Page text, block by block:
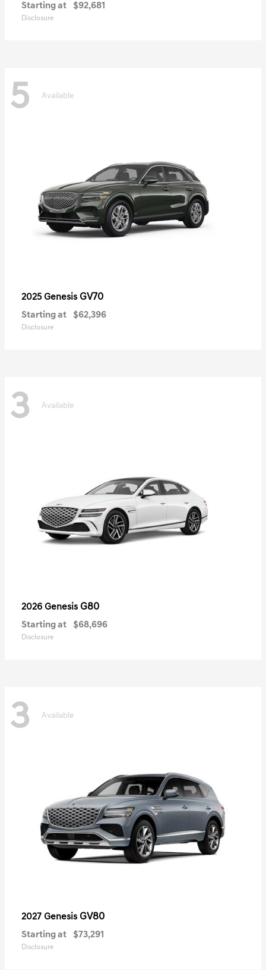
Starting at $92,681
Disclosure
5 Available
2025 Genesis GV70
Starting at $62,396
Disclosure
3 Available
2026 Genesis G80
Starting at $68,696
Disclosure
3 Available
2027 Genesis GV80
Starting at $73,291
Disclosure